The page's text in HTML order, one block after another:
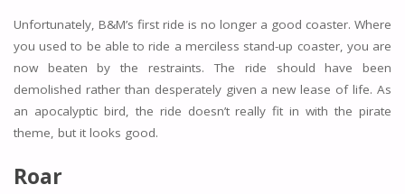
Unfortunately, B&M’s first ride is no longer a good coaster. Where
you used to be able to ride a merciless stand-up coaster, you are
now beaten by the restraints. The ride should have been
demolished rather than desperately given a new lease of life. As
an apocalyptic bird, the ride doesn’t really fit in with the pirate
theme, but it looks good.
Roar